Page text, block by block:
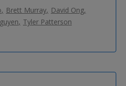
Brett Murray David Ong
Tyler Patterson